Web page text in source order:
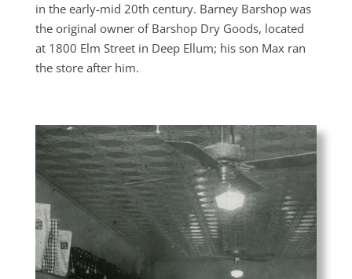
in the early-mid 20th century. Barney Barshop was
the original owner of Barshop Dry Goods, located
at 1800 Elm Street in Deep Ellum; his son Max ran
the store after him.